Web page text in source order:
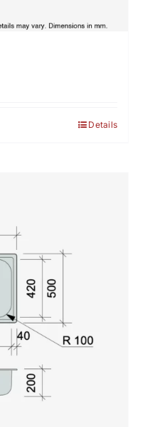
Details